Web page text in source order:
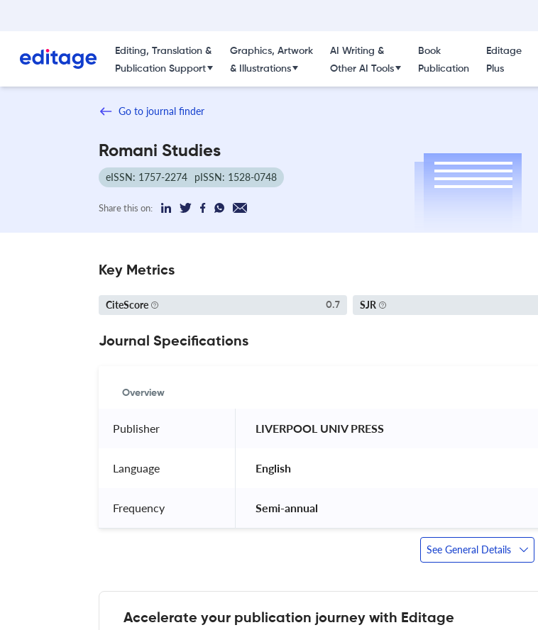
Editing, Translation &
Publication Support
Graphics, Artwork
& Illustrations
AI Writing &
Other AI Tools
Book
Publication
Editage
Plus
Go to journal finder
Romani Studies
eISSN: 1757-2274 pISSN: 1528-0748
Share this on:
Key Metrics
CiteScore 0.7 SJR
Journal Specifications
Overview
Publisher LIVERPOOL UNIV PRESS
Language English
Frequency Semi-annual
See General Details
Accelerate your publication journey with Editage